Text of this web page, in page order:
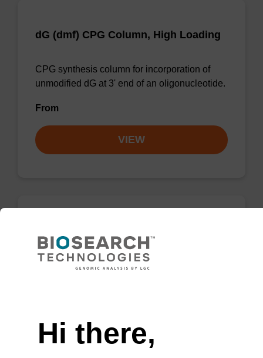
dG (dmf) CPG Column, High Loading
CPG synthesis column for incorporation of
unmodified dG at 3' end of an oligonucleotide.
From
VIEW
CPG synthesis column for incorporation of
VIEW
Hi there,